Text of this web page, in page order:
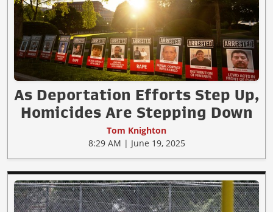
As Deportation Efforts Step Up,
Homicides Are Stepping Down
Tom Knighton
8:29 AM | June 19, 2025